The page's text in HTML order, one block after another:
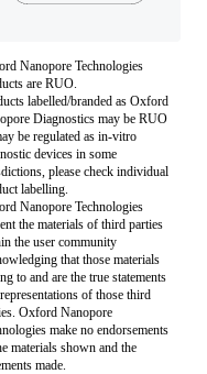
Nanopore Technologies
are RUO.
labelled/branded as Oxford
Diagnostics may be RUO
be regulated as in‐vitro
devices in some
please check individual
labelling.
Nanopore Technologies
the materials of third parties
the user community
that those materials
to and are the true statements
of those third
Oxford Nanopore
make no endorsements
materials shown and the
made.